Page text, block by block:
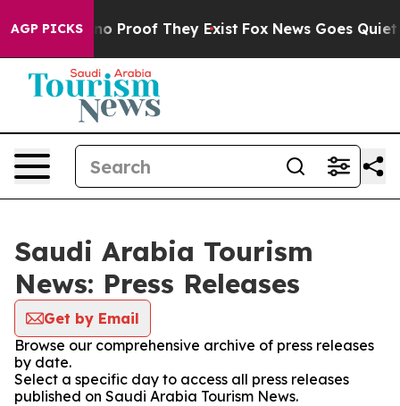
AGP PICKS
Offers no Proof They Exist Fox News Goes Quiet
Saudi Arabia Tourism
News: Press Releases
Get by Email
Browse our comprehensive archive of press releases
by date.
Select a specific day to access all press releases
published on Saudi Arabia Tourism News.